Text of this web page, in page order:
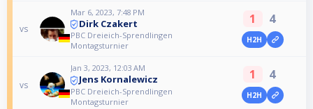
vs
Mar 6, 2023, 7:48 PM
Dirk Czakert
PBC Dreieich-Sprendlingen
Montagsturnier
1 4
H2H
vs
Jan 3, 2023, 12:03 AM
Jens Kornalewicz
PBC Dreieich-Sprendlingen
Montagsturnier
1 4
H2H